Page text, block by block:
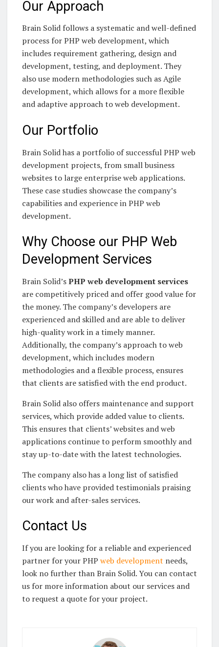
Our Approach
Brain Solid follows a systematic and well-defined
process for PHP web development, which
includes requirement gathering, design and
development, testing, and deployment. They
also use modern methodologies such as Agile
development, which allows for a more flexible
and adaptive approach to web development.
Our Portfolio
Brain Solid has a portfolio of successful PHP web
development projects, from small business
websites to large enterprise web applications.
These case studies showcase the company’s
capabilities and experience in PHP web
development.
Why Choose our PHP Web
Development Services
Brain Solid’sPHP web development services
are competitively priced and offer good value for
the money. The company’s developers are
experienced and skilled and are able to deliver
high-quality work in a timely manner.
Additionally, the company’s approach to web
development, which includes modern
methodologies and a flexible process, ensures
that clients are satisfied with the end product.
Brain Solid also offers maintenance and support
services, which provide added value to clients.
This ensures that clients’ websites and web
applications continue to perform smoothly and
stay up-to-date with the latest technologies.
The company also has a long list of satisfied
clients who have provided testimonials praising
our work and after-sales services.
Contact Us
If you are looking for a reliable and experienced
partner for your PHP web development needs,
look no further than Brain Solid. You can contact
us for more information about our services and
to request a quote for your project.